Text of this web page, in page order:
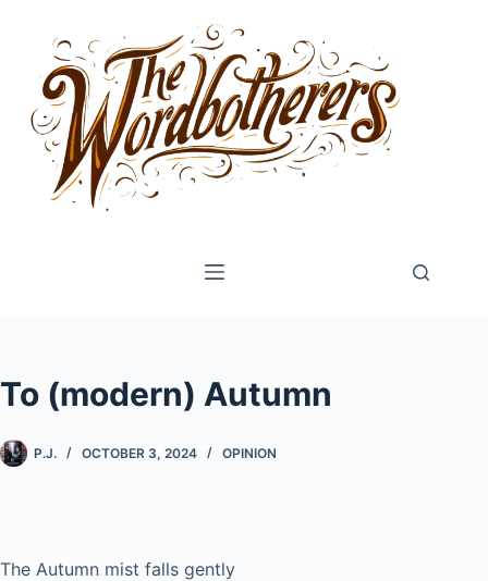
content
To (modern) Autumn
P.J. OCTOBER 3, 2024 OPINION
The Autumn mist falls gently